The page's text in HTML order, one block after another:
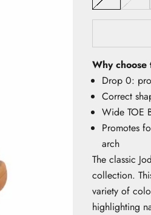
Why choose
Drop 0:
Correct
Wide TOE
Promotes
arch
The classic
collection.
variety of
highlighting